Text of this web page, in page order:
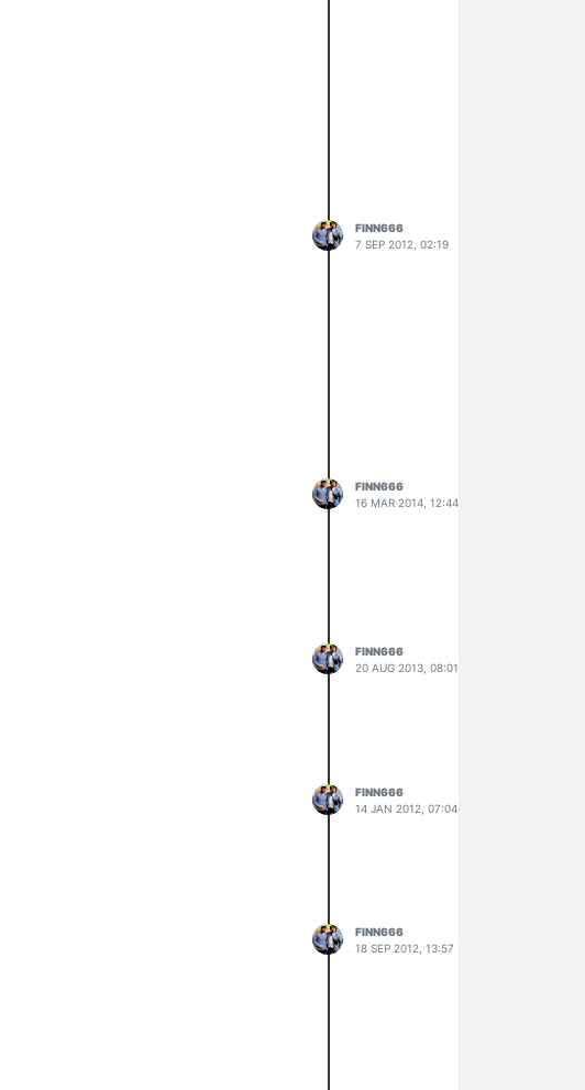
FINN666
7 SEP 2012, 02:19
FINN666
16 MAR 2014, 12:44
FINN666
20 AUG 2013, 08:01
FINN666
14 JAN 2012, 07:04
FINN666
18 SEP 2012, 13:57